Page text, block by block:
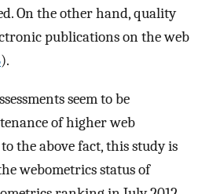
On the other hand, quality
publications on the web
).
seem to be
of higher web
the above fact, this study is
webometrics status of